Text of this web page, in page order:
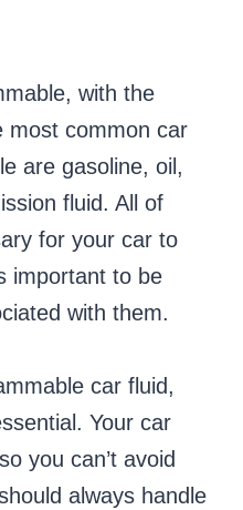
with the
most common car
are gasoline, oil,
fluid. All of
for your car to
important to be
with them.
car fluid,
Your car
you can’t avoid
always handle